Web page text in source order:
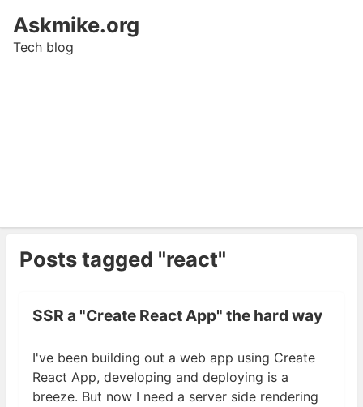
Askmike.org
Tech blog
Posts tagged "react"
SSR a "Create React App" the hard way
I've been building out a web app using Create
React App, developing and deploying is a
breeze. But now I need a server side rendering